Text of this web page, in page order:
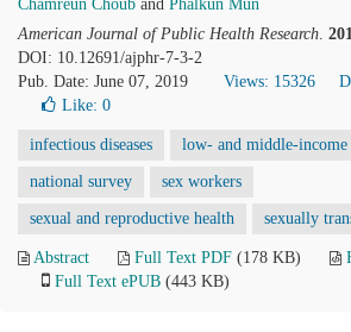
Chamreun Choub and Phalkun Mun
American Journal of Public Health Research.
DOI: 10.12691/ajphr-7-3-2
Pub. Date: June 07, 2019
Views: 15326
Like: 0
infectious diseases low- and middle-income
national survey sex workers
sexual and reproductive health sexually
Abstract Full Text PDF (178 KB)
Full Text ePUB (443 KB)